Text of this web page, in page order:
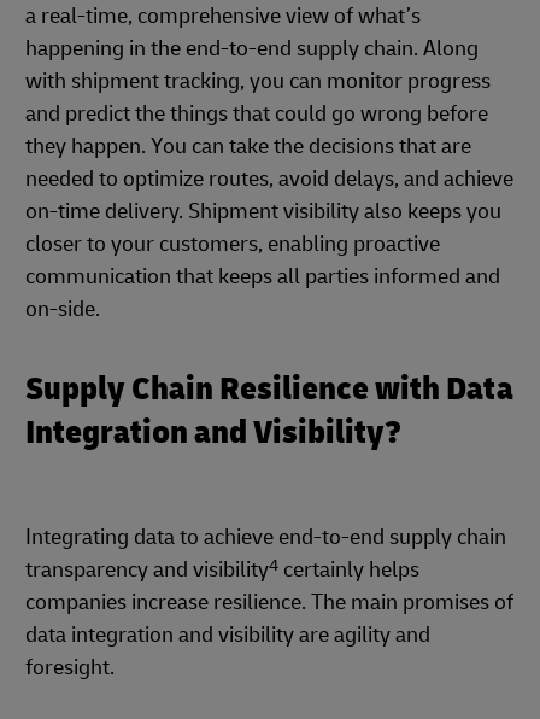
a real-time, comprehensive view of what’s
happening in the end-to-end supply chain. Along
with shipment tracking, you can monitor progress
and predict the things that could go wrong before
they happen. You can take the decisions that are
needed to optimize routes, avoid delays, and achieve
on-time delivery. Shipment visibility also keeps you
closer to your customers, enabling proactive
communication that keeps all parties informed and
on-side.
Supply Chain Resilience with Data
Integration and Visibility?
Integrating data to achieve end-to-end supply chain
transparency and visibility4 certainly helps
companies increase resilience. The main promises of
data integration and visibility are agility and
foresight.